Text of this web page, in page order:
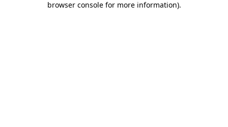
browser console for more information).